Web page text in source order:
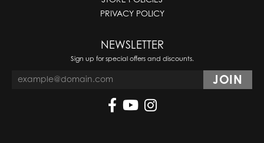
PRIVACY POLICY
NEWSLETTER
Sign up for special offers and discounts.